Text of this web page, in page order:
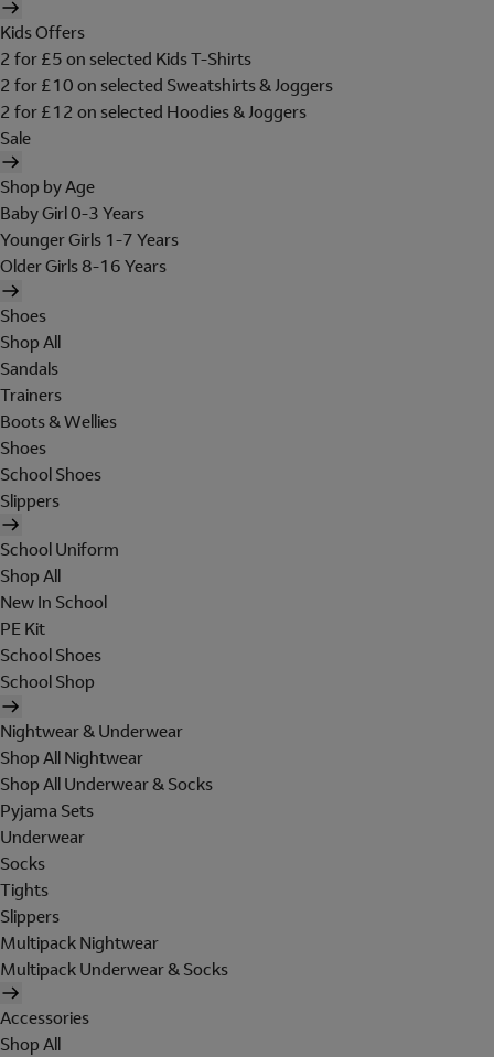
Kids Offers
2 for £5 on selected Kids T-Shirts
2 for £10 on selected Sweatshirts & Joggers
2 for £12 on selected Hoodies & Joggers
Sale
Shop by Age
Baby Girl 0-3 Years
Younger Girls 1-7 Years
Older Girls 8-16 Years
Shoes
Shop All
Sandals
Trainers
Boots & Wellies
Shoes
School Shoes
Slippers
School Uniform
Shop All
New In School
PE Kit
School Shoes
School Shop
Nightwear & Underwear
Shop All Nightwear
Shop All Underwear & Socks
Pyjama Sets
Underwear
Socks
Tights
Slippers
Multipack Nightwear
Multipack Underwear & Socks
Accessories
Shop All